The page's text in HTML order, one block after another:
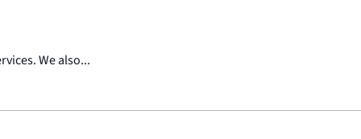
We also...